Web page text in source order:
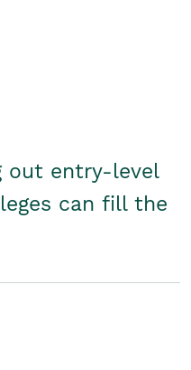
out entry-level
can fill the